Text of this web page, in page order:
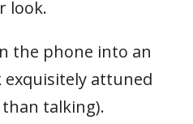
look.
the phone into an
attuned
talking).